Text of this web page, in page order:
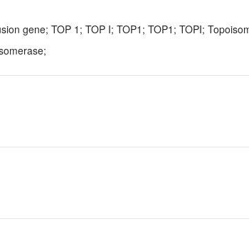
gene; TOP 1; TOP I; TOP1; TOP1; TOPI;